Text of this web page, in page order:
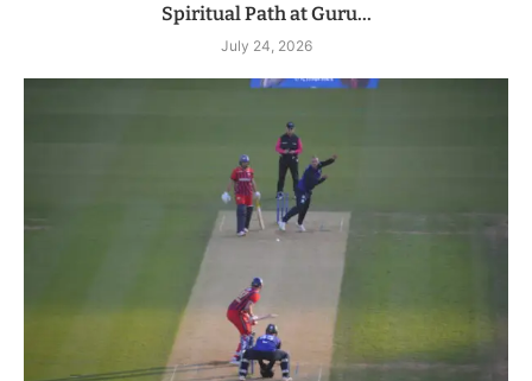
Spiritual Path at Guru...
July 24, 2026